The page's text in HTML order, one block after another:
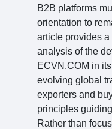
B2B platforms
orientation to
article provides a
analysis of the
ECVN.COM in
evolving global
exporters and
principles
Rather than